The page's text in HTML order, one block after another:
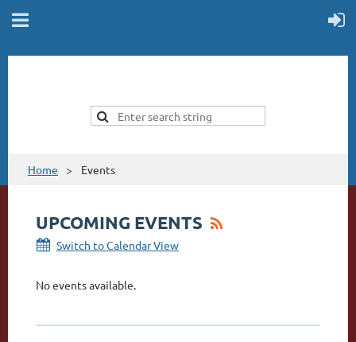
Home Events
UPCOMING EVENTS
Switch to Calendar View
No events available.